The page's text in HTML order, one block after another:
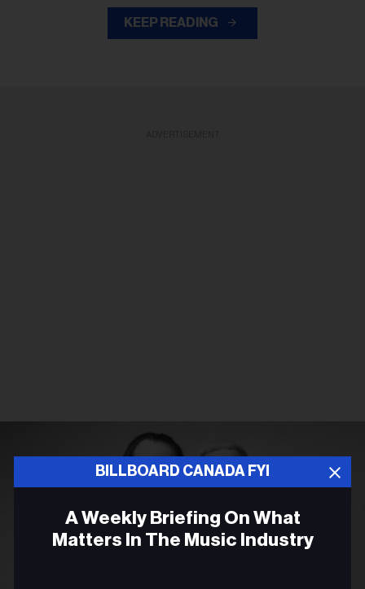
BILLBOARD CANADA FYI
A Weekly Briefing On What
Matters In The Music Industry
KEEP READING